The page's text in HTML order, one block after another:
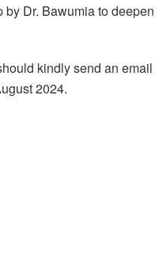
Dr. Bawumia to deepen
kindly send an email
2024.